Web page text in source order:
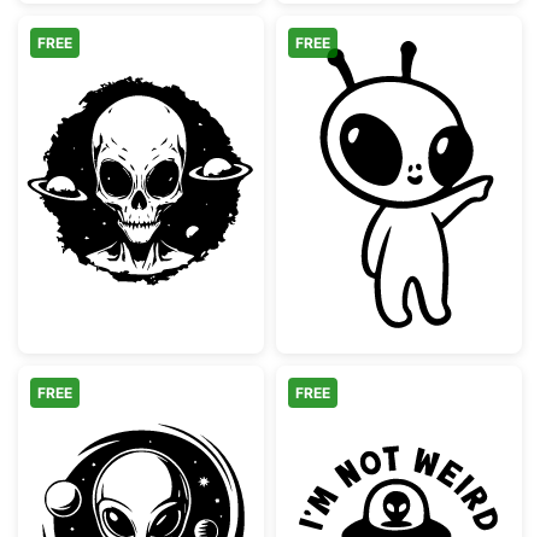
Alien Skull with Orbiting Planets
FREE
Cute Cartoon
FREE
FREE FREE